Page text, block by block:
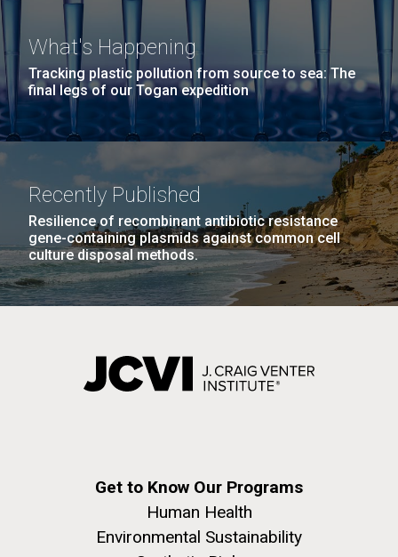
What's Happening
Tracking plastic pollution from source to sea: The
final legs of our Togan expedition
Recently Published
Resilience of recombinant antibiotic resistance
gene-containing plasmids against common cell
culture disposal methods.
Get to Know Our Programs
Human Health
Environmental Sustainability